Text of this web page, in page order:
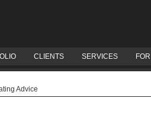
CLIENTS SERVICES
Advice